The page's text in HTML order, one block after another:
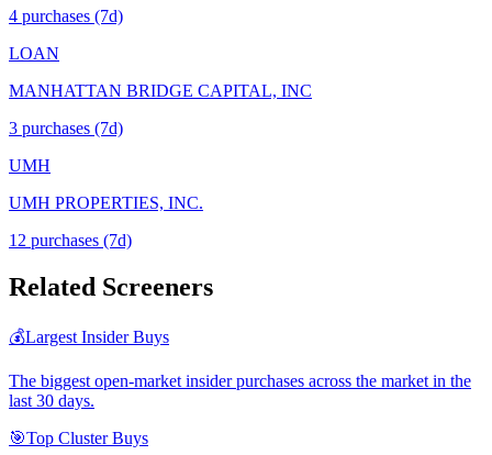
4 purchases (7d)
LOAN
MANHATTAN BRIDGE CAPITAL, INC
3 purchases (7d)
UMH
UMH PROPERTIES, INC.
12 purchases (7d)
Related Screeners
💰Largest Insider Buys
The biggest open-market insider purchases across the market in the
last 30 days.
🎯Top Cluster Buys